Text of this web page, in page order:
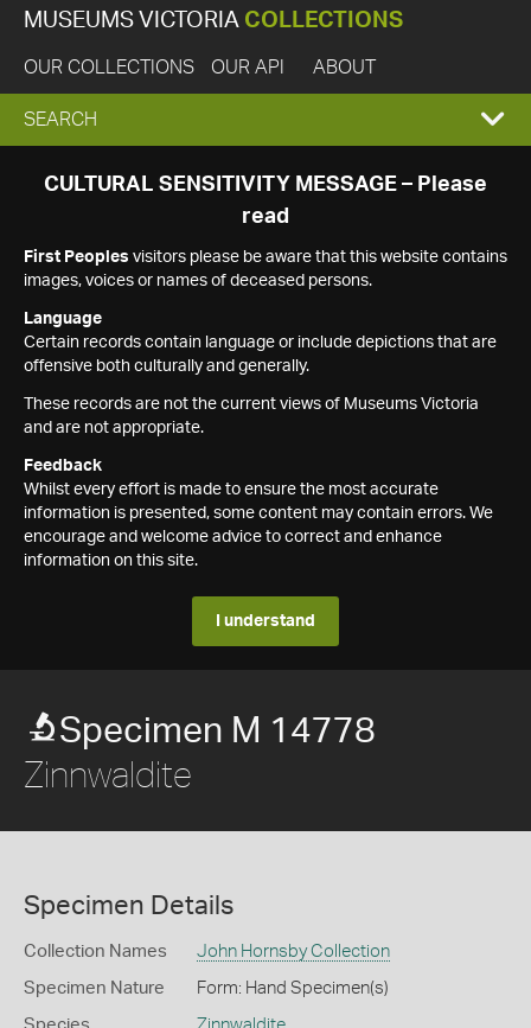
MUSEUMS VICTORIA COLLECTIONS
OUR COLLECTIONS OUR API ABOUT
EXPAND
SEARCH
SEARCH
CULTURAL SENSITIVITY MESSAGE – Please
read
First Peoples visitors please be aware that this website contains
images, voices or names of deceased persons.
Language
Certain records contain language or include depictions that are
offensive both culturally and generally.
These records are not the current views of Museums Victoria
and are not appropriate.
Feedback
Whilst every effort is made to ensure the most accurate
information is presented, some content may contain errors. We
encourage and welcome advice to correct and enhance
information on this site.
I understand
Specimen M 14778
Zinnwaldite
Specimen Details
Collection Names John Hornsby Collection
Specimen Nature Form: Hand Specimen(s)